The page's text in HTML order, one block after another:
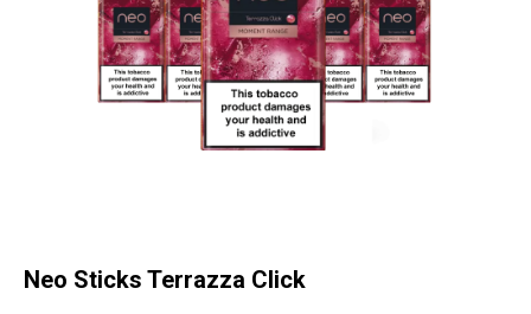
Neo Sticks Terrazza Click